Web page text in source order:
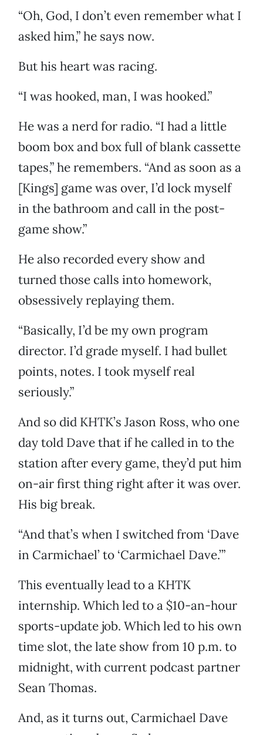
“Oh, God, I don’t even remember what I
asked him,” he says now.
But his heart was racing.
“I was hooked, man, I was hooked.”
He was a nerd for radio. “I had a little
boom box and box full of blank cassette
tapes,” he remembers. “And as soon as a
[Kings] game was over, I’d lock myself
in the bathroom and call in the post-
game show.”
He also recorded every show and
turned those calls into homework,
obsessively replaying them.
“Basically, I’d be my own program
director. I’d grade myself. I had bullet
points, notes. I took myself real
seriously.”
And so did KHTK’s Jason Ross, who one
day told Dave that if he called in to the
station after every game, they’d put him
on-air first thing right after it was over.
His big break.
“And that’s when I switched from ‘Dave
in Carmichael’ to ‘Carmichael Dave.’”
This eventually lead to a KHTK
internship. Which led to a $10-an-hour
sports-update job. Which led to his own
time slot, the late show from 10 p.m. to
midnight, with current podcast partner
Sean Thomas.
And, as it turns out, Carmichael Dave